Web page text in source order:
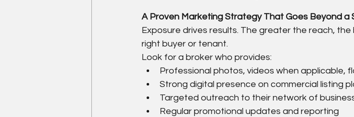
A Proven Marketing Strategy That Goes Beyond a
Exposure drives results. The greater the reach,
right buyer or tenant.
Look for a broker who provides:
Professional photos, videos when applicable,
Strong digital presence on commercial listing
Targeted outreach to their network of
Regular promotional updates and reporting